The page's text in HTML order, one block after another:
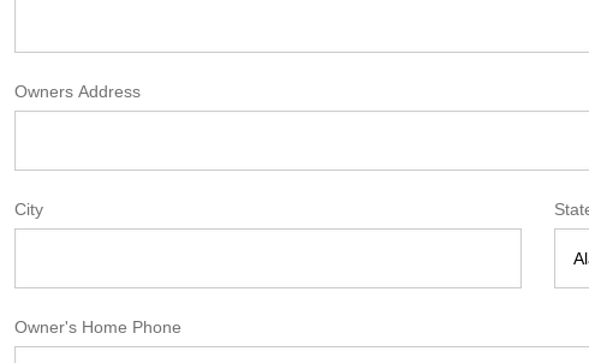
Owners Address
City
Owner's Home Phone